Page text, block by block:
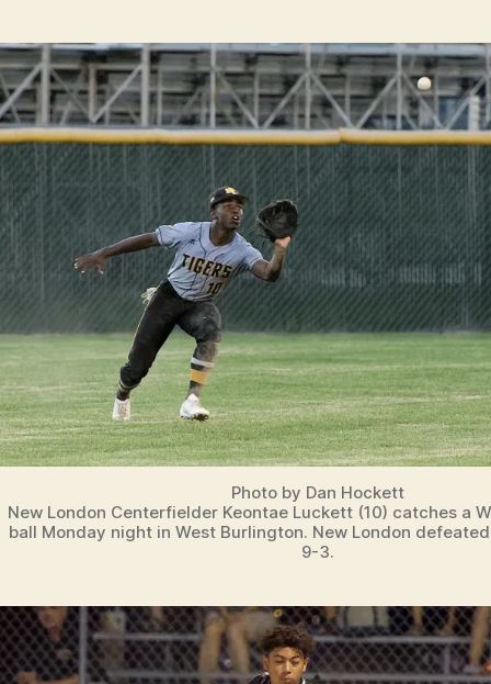
Photo by Dan Hockett
New London Centerfielder Keontae Luckett (10) catches a
ball Monday night in West Burlington. New London
9-3.